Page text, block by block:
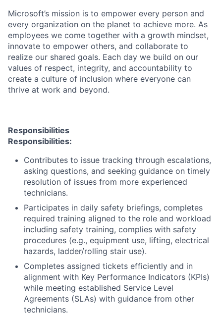
Microsoft’s mission is to empower every person and
every organization on the planet to achieve more. As
employees we come together with a growth mindset,
innovate to empower others, and collaborate to
realize our shared goals. Each day we build on our
values of respect, integrity, and accountability to
create a culture of inclusion where everyone can
thrive at work and beyond.
Responsibilities
Responsibilities:
Contributes to issue tracking through escalations,
asking questions, and seeking guidance on timely
resolution of issues from more experienced
technicians.
Participates in daily safety briefings, completes
required training aligned to the role and workload
including safety training, complies with safety
procedures (e.g., equipment use, lifting, electrical
hazards, ladder/rolling stair use).
Completes assigned tickets efficiently and in
alignment with Key Performance Indicators (KPIs)
while meeting established Service Level
Agreements (SLAs) with guidance from other
technicians.